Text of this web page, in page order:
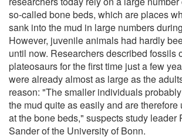
so-called bone beds, which are places
sank into the mud in large numbers
However, juvenile animals had hardly
until now. Researchers described fossils
plateosaurs for the first time just a few
were already almost as large as the
reason: "The smaller individuals
the mud quite as easily and are therefore
at the bone beds," suspects study leader
Sander of the University of Bonn.